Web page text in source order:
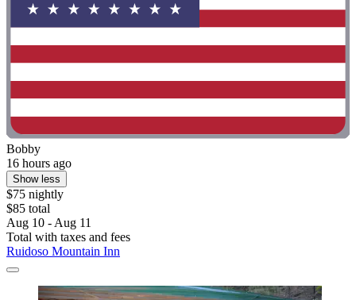
Bobby
16 hours ago
Show less
$75 nightly
$85 total
Aug 10 - Aug 11
Total with taxes and fees
Ruidoso Mountain Inn